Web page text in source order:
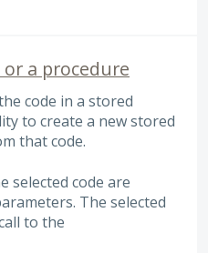
a procedure
code in a stored
to create a new stored
that code.
selected code are
The selected
to the